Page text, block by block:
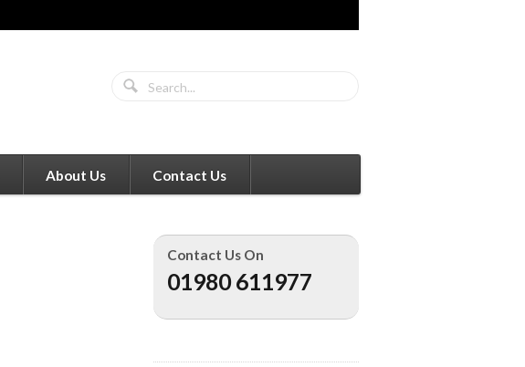
About Us Contact Us
Contact Us On
01980 611977